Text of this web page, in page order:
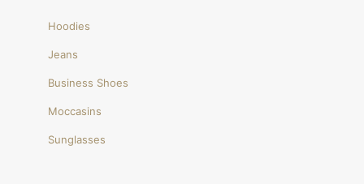
Hoodies
Jeans
Business Shoes
Moccasins
Sunglasses